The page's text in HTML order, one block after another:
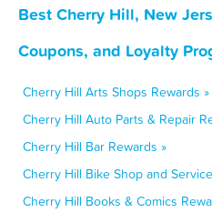
Best Cherry Hill, New
Coupons, and Loyalty
Cherry Hill Arts Shops Rewards »
Cherry Hill Auto Parts & Repair
Cherry Hill Bar Rewards »
Cherry Hill Bike Shop and
Cherry Hill Books & Comics